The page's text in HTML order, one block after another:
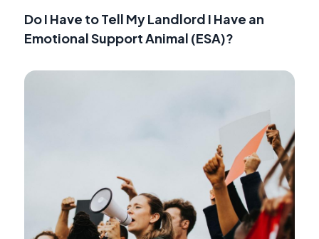
Do I Have to Tell My Landlord I Have an
Emotional Support Animal (ESA)?